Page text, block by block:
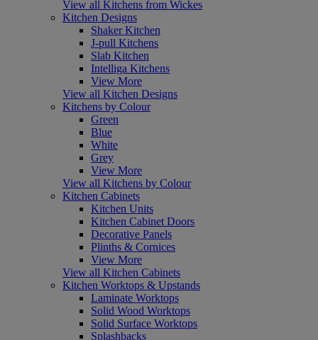
View all Kitchens from Wickes
Kitchen Designs
Shaker Kitchen
J-pull Kitchens
Slab Kitchen
Intelliga Kitchens
View More
View all Kitchen Designs
Kitchens by Colour
Green
Blue
White
Grey
View More
View all Kitchens by Colour
Kitchen Cabinets
Kitchen Units
Kitchen Cabinet Doors
Decorative Panels
Plinths & Cornices
View More
View all Kitchen Cabinets
Kitchen Worktops & Upstands
Laminate Worktops
Solid Wood Worktops
Solid Surface Worktops
Splashbacks